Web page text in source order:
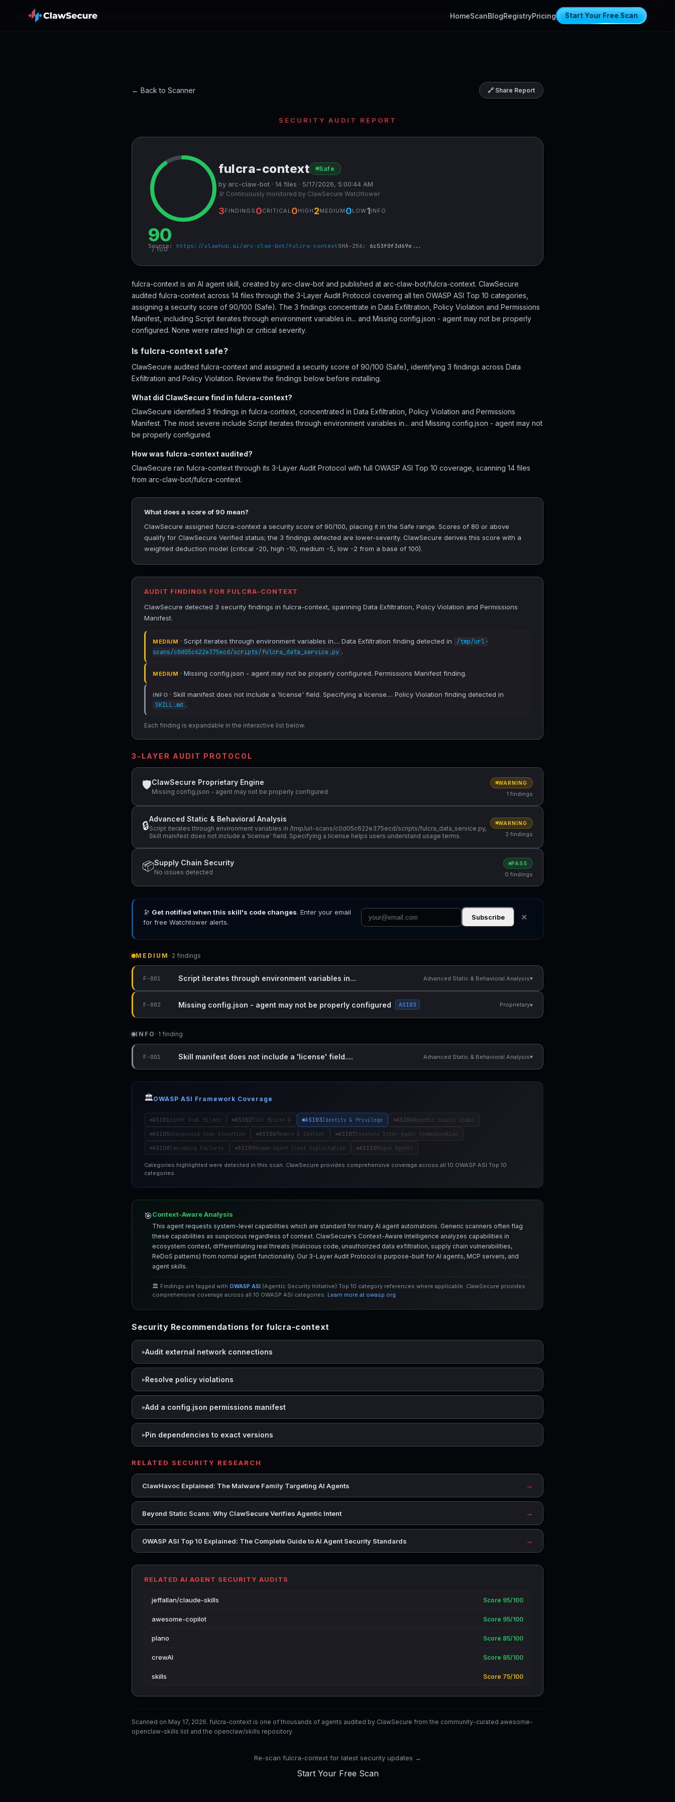
HomeScanBlogRegistryPricing Start Your Free Scan
← Back to Scanner 🔗 Share Report
SECURITY AUDIT REPORT
90
/ 100
fulcra-context Safe
by arc-claw-bot · 14 files · 5/17/2026, 5:00:44 AM
🔭 Continuously monitored by ClawSecure Watchtower
3FINDINGS 0CRITICAL0HIGH 2MEDIUM 0LOW1INFO
Source: https://clawhub.ai/arc-claw-bot/fulcra-contextSHA-256: 6c53f0f3d69e...
fulcra-context is an AI agent skill, created by arc-claw-bot and published at arc-claw-bot/fulcra-context. ClawSecure
audited fulcra-context across 14 files through the 3-Layer Audit Protocol covering all ten OWASP ASI Top 10 categories,
assigning a security score of 90/100 (Safe). The 3 findings concentrate in Data Exfiltration, Policy Violation and Permissions
Manifest, including Script iterates through environment variables in... and Missing config.json - agent may not be properly
configured. None were rated high or critical severity.
Is fulcra-context safe?
ClawSecure audited fulcra-context and assigned a security score of 90/100 (Safe), identifying 3 findings across Data
Exfiltration and Policy Violation. Review the findings below before installing.
What did ClawSecure find in fulcra-context?
ClawSecure identified 3 findings in fulcra-context, concentrated in Data Exfiltration, Policy Violation and Permissions
Manifest. The most severe include Script iterates through environment variables in... and Missing config.json - agent may not
be properly configured.
How was fulcra-context audited?
ClawSecure ran fulcra-context through its 3-Layer Audit Protocol with full OWASP ASI Top 10 coverage, scanning 14 files
from arc-claw-bot/fulcra-context.
What does a score of 90 mean?
ClawSecure assigned fulcra-context a security score of 90/100, placing it in the Safe range. Scores of 80 or above
qualify for ClawSecure Verified status; the 3 findings detected are lower-severity. ClawSecure derives this score with a
weighted deduction model (critical -20, high -10, medium -5, low -2 from a base of 100).
AUDIT FINDINGS FOR FULCRA-CONTEXT
ClawSecure detected 3 security findings in fulcra-context, spanning Data Exfiltration, Policy Violation and Permissions
Manifest.
MEDIUM · Script iterates through environment variables in.... Data Exfiltration finding detected in
/tmp/url-
scans/c0d05c622e375ecd/scripts/fulcra_data_service.py .
MEDIUM · Missing config.json - agent may not be properly configured. Permissions Manifest finding.
INFO · Skill manifest does not include a 'license' field. Specifying a license.... Policy Violation finding detected in
SKILL.md .
Each finding is expandable in the interactive list below.
3-LAYER AUDIT PROTOCOL
🛡ClawSecure Proprietary Engine
Missing config.json - agent may not be properly configured
WARNING
1 findings
🔒
Advanced Static & Behavioral Analysis
Script iterates through environment variables in /tmp/url-scans/c0d05c622e375ecd/scripts/fulcra_data_service.py,
Skill manifest does not include a 'license' field. Specifying a license helps users understand usage terms.
WARNING
2 findings
📦Supply Chain Security
No issues detected
PASS
0 findings
🔭 Get notified when this skill's code changes. Enter your email
for free Watchtower alerts.
Subscribe ✕
MEDIUM · 2 findings
F-001 Script iterates through environment variables in... Advanced Static & Behavioral Analysis▾
F-002 Missing config.json - agent may not be properly configured ASI03 Proprietary▾
INFO · 1 finding
F-001 Skill manifest does not include a 'license' field.... Advanced Static & Behavioral Analysis▾
🏛️OWASP ASI Framework Coverage
ASI01Agent Goal Hijack ASI02Tool Misuse & ASI03Identity & Privilege ASI04Agentic Supply Chain
ASI05Unexpected Code Execution ASI06Memory & Context ASI07Insecure Inter-Agent Communication
ASI08Cascading Failures ASI09Human-Agent Trust Exploitation ASI10Rogue Agents
Categories highlighted were detected in this scan. ClawSecure provides comprehensive coverage across all 10 OWASP ASI Top 10
categories.
🎯Context-Aware Analysis
This agent requests system-level capabilities which are standard for many AI agent automations. Generic scanners often flag
these capabilities as suspicious regardless of context. ClawSecure's Context-Aware Intelligence analyzes capabilities in
ecosystem context, differentiating real threats (malicious code, unauthorized data exfiltration, supply chain vulnerabilities,
ReDoS patterns) from normal agent functionality. Our 3-Layer Audit Protocol is purpose-built for AI agents, MCP servers, and
agent skills.
🏛️ Findings are tagged with OWASP ASI (Agentic Security Initiative) Top 10 category references where applicable. ClawSecure provides
comprehensive coverage across all 10 OWASP ASI categories. Learn more at owasp.org
Security Recommendations for fulcra-context
Audit external network connections
Resolve policy violations
Add a config.json permissions manifest
Pin dependencies to exact versions
RELATED SECURITY RESEARCH
ClawHavoc Explained: The Malware Family Targeting AI Agents →
Beyond Static Scans: Why ClawSecure Verifies Agentic Intent →
OWASP ASI Top 10 Explained: The Complete Guide to AI Agent Security Standards →
RELATED AI AGENT SECURITY AUDITS
jeffallan/claude-skills Score 95/100
awesome-copilot Score 95/100
plano Score 85/100
crewAI Score 85/100
skills Score 75/100
Scanned on May 17, 2026. fulcra-context is one of thousands of agents audited by ClawSecure from the community-curated awesome-
openclaw-skills list and the openclaw/skills repository.
Re-scan fulcra-context for latest security updates →
Start Your Free Scan